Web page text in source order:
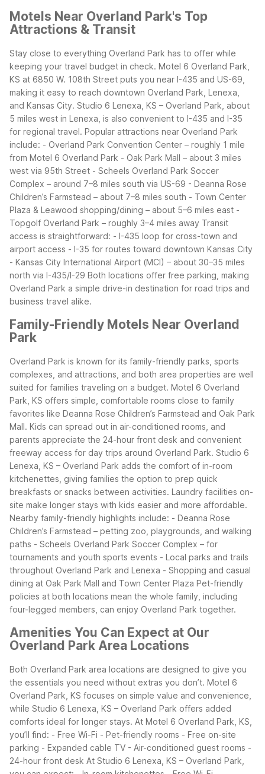
Motels Near Overland Park's Top
Attractions & Transit
Stay close to everything Overland Park has to offer while
keeping your travel budget in check. Motel 6 Overland Park,
KS at 6850 W. 108th Street puts you near I-435 and US-69,
making it easy to reach downtown Overland Park, Lenexa,
and Kansas City. Studio 6 Lenexa, KS – Overland Park, about
5 miles west in Lenexa, is also convenient to I-435 and I-35
for regional travel. Popular attractions near Overland Park
include: - Overland Park Convention Center – roughly 1 mile
from Motel 6 Overland Park - Oak Park Mall – about 3 miles
west via 95th Street - Scheels Overland Park Soccer
Complex – around 7–8 miles south via US-69 - Deanna Rose
Children’s Farmstead – about 7–8 miles south - Town Center
Plaza & Leawood shopping/dining – about 5–6 miles east -
Topgolf Overland Park – roughly 3–4 miles away Transit
access is straightforward: - I-435 loop for cross-town and
airport access - I-35 for routes toward downtown Kansas City
- Kansas City International Airport (MCI) – about 30–35 miles
north via I-435/I-29 Both locations offer free parking, making
Overland Park a simple drive-in destination for road trips and
business travel alike.
Family-Friendly Motels Near Overland
Park
Overland Park is known for its family-friendly parks, sports
complexes, and attractions, and both area properties are well
suited for families traveling on a budget. Motel 6 Overland
Park, KS offers simple, comfortable rooms close to family
favorites like Deanna Rose Children’s Farmstead and Oak Park
Mall. Kids can spread out in air-conditioned rooms, and
parents appreciate the 24-hour front desk and convenient
freeway access for day trips around Overland Park. Studio 6
Lenexa, KS – Overland Park adds the comfort of in-room
kitchenettes, giving families the option to prep quick
breakfasts or snacks between activities. Laundry facilities on-
site make longer stays with kids easier and more affordable.
Nearby family-friendly highlights include: - Deanna Rose
Children’s Farmstead – petting zoo, playgrounds, and walking
paths - Scheels Overland Park Soccer Complex – for
tournaments and youth sports events - Local parks and trails
throughout Overland Park and Lenexa - Shopping and casual
dining at Oak Park Mall and Town Center Plaza Pet-friendly
policies at both locations mean the whole family, including
four-legged members, can enjoy Overland Park together.
Amenities You Can Expect at Our
Overland Park Area Locations
Both Overland Park area locations are designed to give you
the essentials you need without extras you don’t. Motel 6
Overland Park, KS focuses on simple value and convenience,
while Studio 6 Lenexa, KS – Overland Park offers added
comforts ideal for longer stays. At Motel 6 Overland Park, KS,
you’ll find: - Free Wi-Fi - Pet-friendly rooms - Free on-site
parking - Expanded cable TV - Air-conditioned guest rooms -
24-hour front desk At Studio 6 Lenexa, KS – Overland Park,